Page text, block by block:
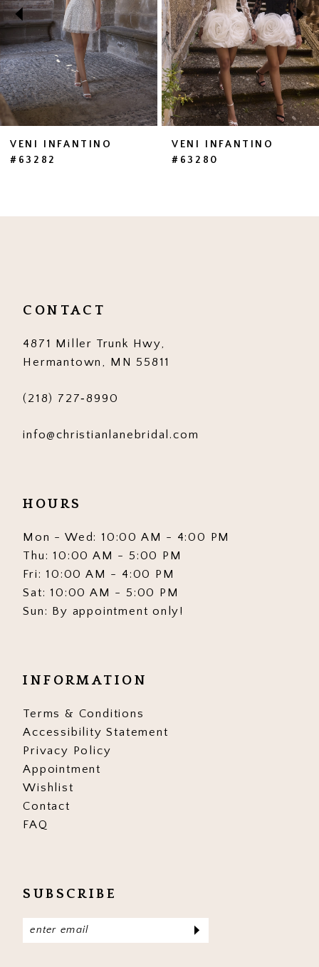
3
4
5
6
8
13
14
VENI INFANTINO
#63282
VENI INFANTINO
#63280
CONTACT
4871 Miller Trunk Hwy,
Hermantown, MN 55811
(218) 727‑8990
info@christianlanebridal.com
HOURS
Mon - Wed: 10:00 AM - 4:00 PM
Thu: 10:00 AM - 5:00 PM
Fri: 10:00 AM - 4:00 PM
Sat: 10:00 AM - 5:00 PM
Sun: By appointment only!
INFORMATION
Terms & Conditions
Accessibility Statement
Privacy Policy
Appointment
Wishlist
Contact
FAQ
SUBSCRIBE